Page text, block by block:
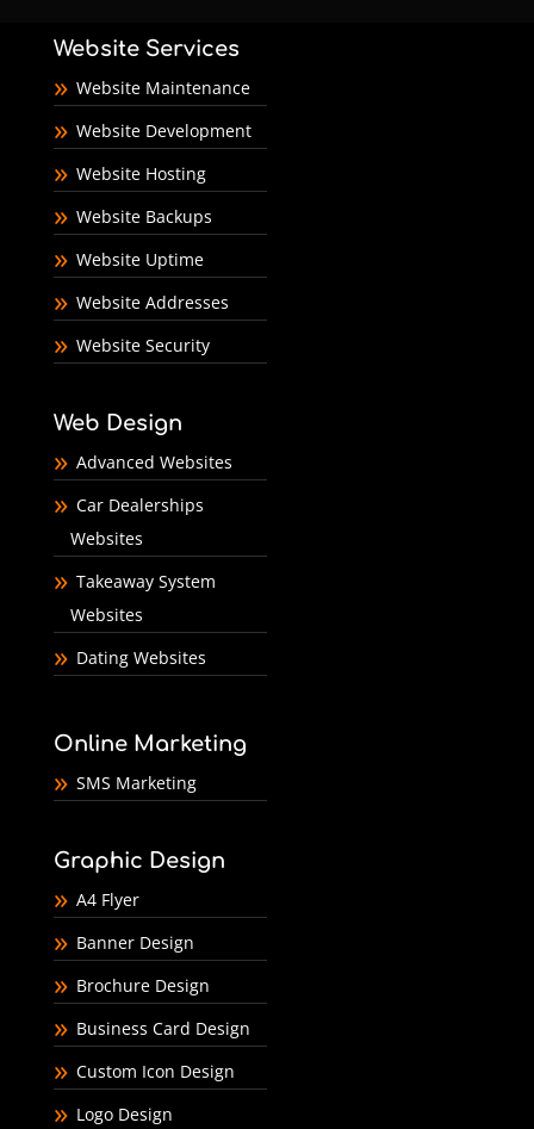
Website Services
Website Maintenance
Website Development
Website Hosting
Website Backups
Website Uptime
Website Addresses
Website Security
Web Design
Advanced Websites
Car Dealerships
Websites
Takeaway System
Websites
Dating Websites
Online Marketing
SMS Marketing
Graphic Design
A4 Flyer
Banner Design
Brochure Design
Business Card Design
Custom Icon Design
Logo Design